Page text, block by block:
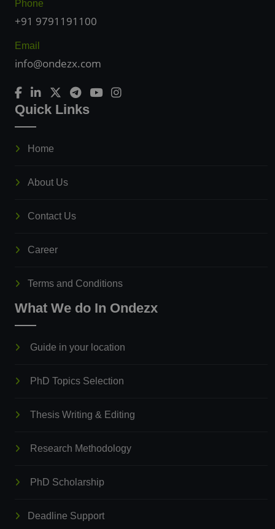
Phone
+91 9791191100
Email
info@ondezx.com
Quick Links
Home
About Us
Contact Us
Career
Terms and Conditions
What We do In Ondezx
Guide in your location
PhD Topics Selection
Thesis Writing & Editing
Research Methodology
PhD Scholarship
Deadline Support